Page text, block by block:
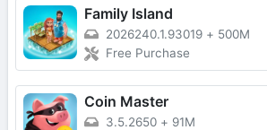
Family Island
2026240.1.93019 + 500M
Free Purchase
Coin Master
3.5.2650 + 91M